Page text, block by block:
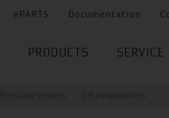
ePARTS Documentation
PRODUCTS SERVICE